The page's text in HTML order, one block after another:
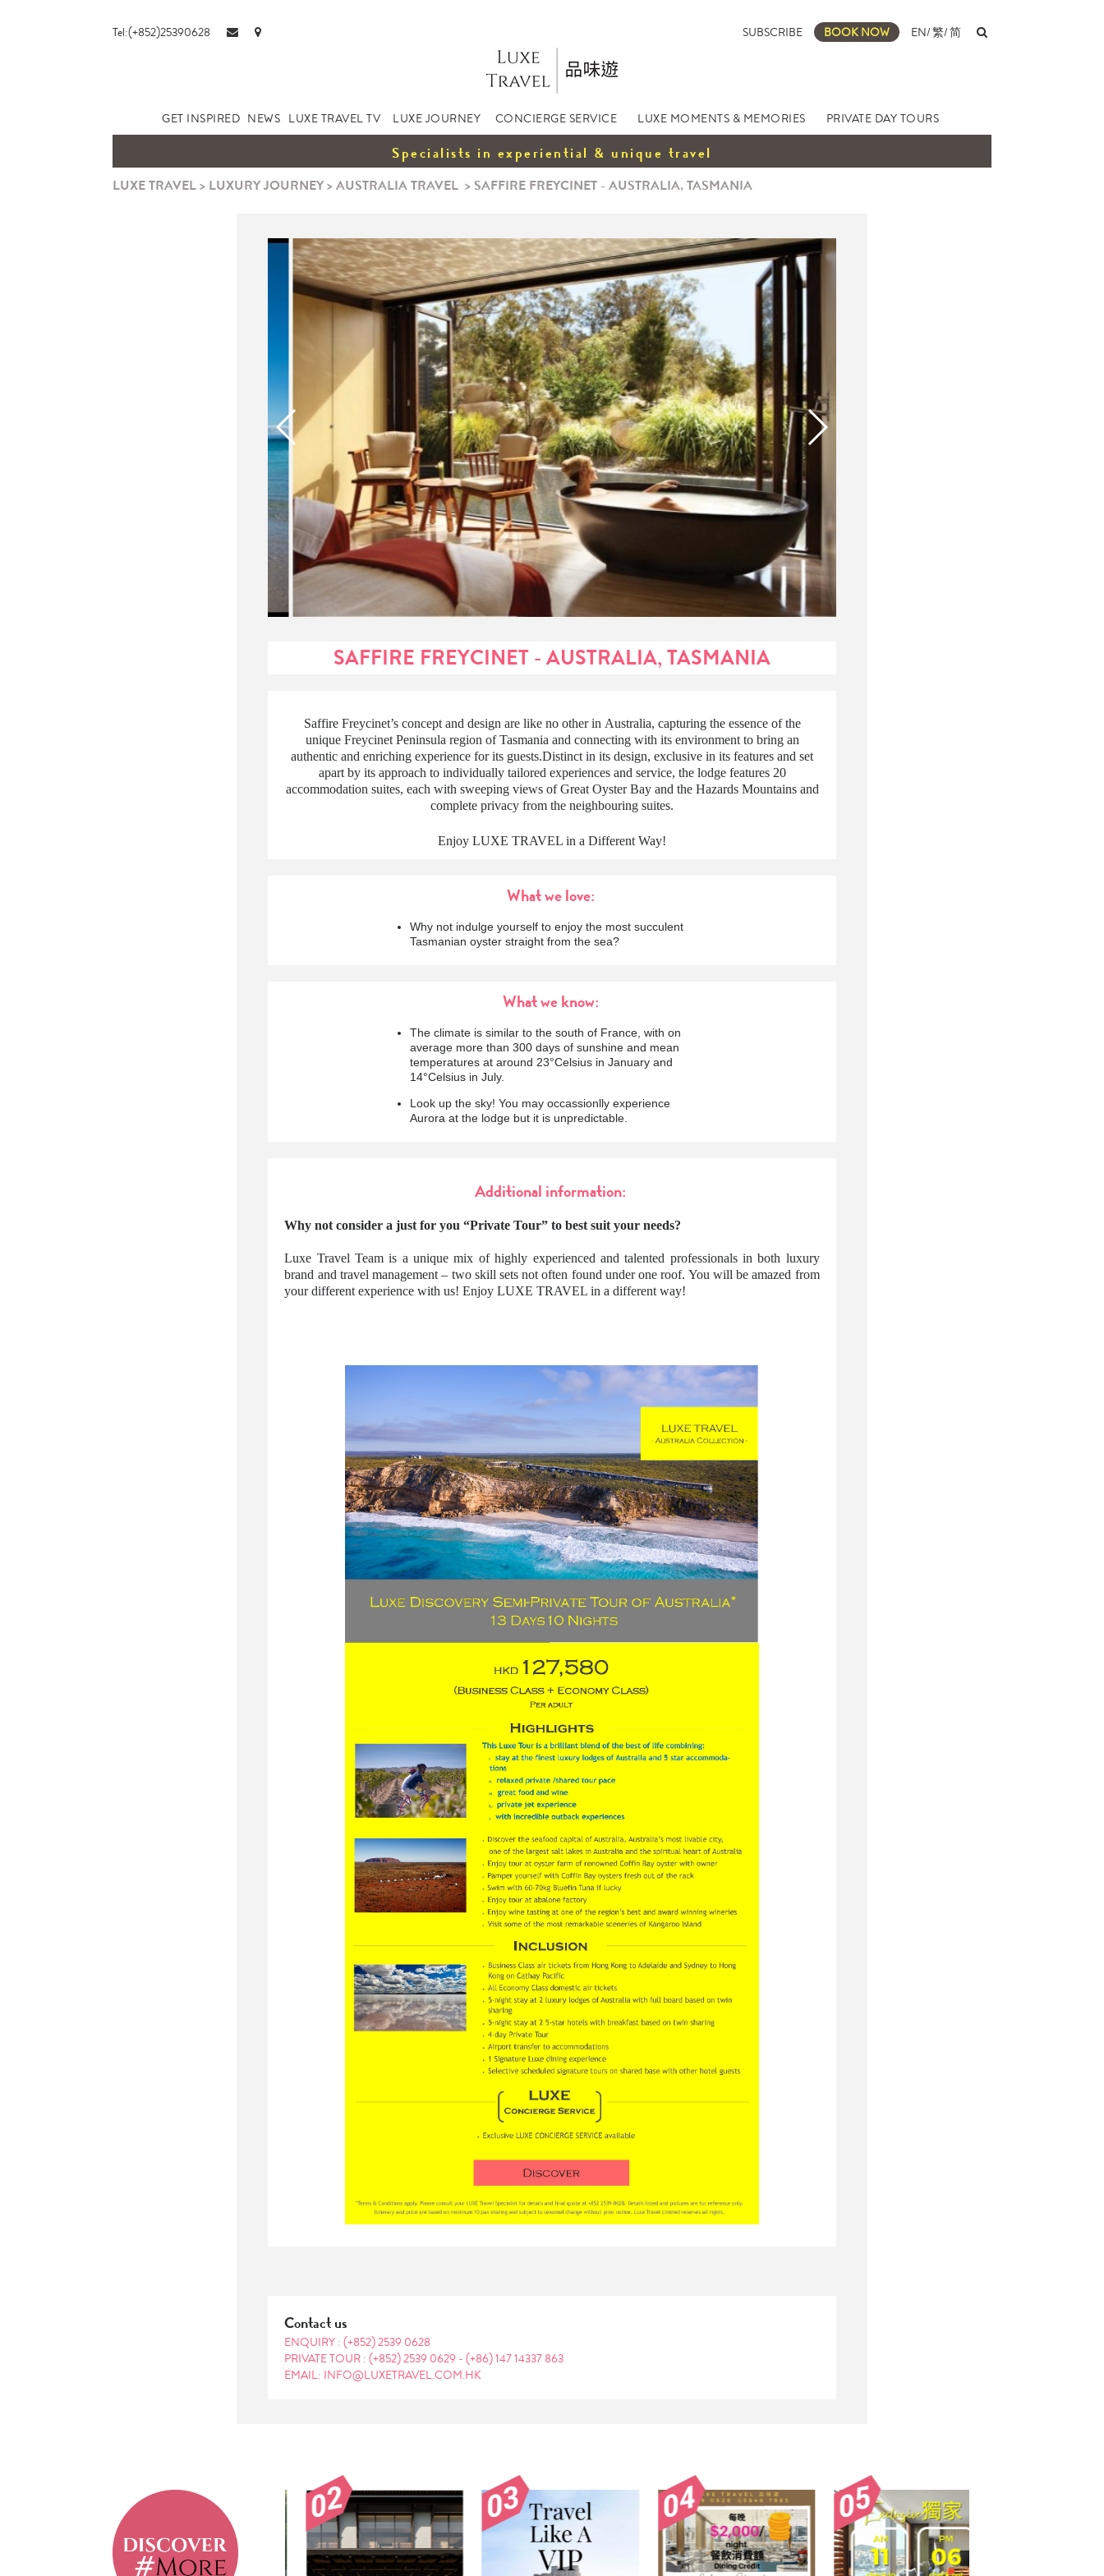
Tel:(+852)25390628 SUBSCRIBE BOOK NOW EN/繁/简
GET INSPIRED NEWS LUXE TRAVEL TV LUXE JOURNEY CONCIERGE SERVICE LUXE MOMENTS & MEMORIES PRIVATE DAY TOURS
Specialists in experiential & unique travel
LUXE TRAVEL> LUXURY JOURNEY>AUSTRALIA TRAVEL > SAFFIRE FREYCINET - AUSTRALIA, TASMANIA
SAFFIRE FREYCINET - AUSTRALIA, TASMANIA
Saffire Freycinet’s concept and design are like no other in Australia, capturing the essence of the
unique Freycinet Peninsula region of Tasmania and connecting with its environment to bring an
authentic and enriching experience for its guests.Distinct in its design, exclusive in its features and set
apart by its approach to individually tailored experiences and service, the lodge features 20
accommodation suites, each with sweeping views of Great Oyster Bay and the Hazards Mountains and
complete privacy from the neighbouring suites.
Enjoy LUXE TRAVEL in a Different Way!
What we love:
Why not indulge yourself to enjoy the most succulent
Tasmanian oyster straight from the sea?
What we know:
The climate is similar to the south of France, with on
average more than 300 days of sunshine and mean
temperatures at around 23°Celsius in January and
14°Celsius in July.
Look up the sky! You may occassionlly experience
Aurora at the lodge but it is unpredictable.
Additional information:
Why not consider a just for you “Private Tour” to best suit your needs?
Luxe Travel Team is a unique mix of highly experienced and talented professionals in both luxury
brand and travel management – two skill sets not often found under one roof. You will be amazed from
your different experience with us! Enjoy LUXE TRAVEL in a different way!
Contact us
ENQUIRY :(+852) 2539 0628
PRIVATE TOUR :(+852) 2539 0629 -(+86) 147 14337 863
EMAIL: INFO@LUXETRAVEL.COM.HK